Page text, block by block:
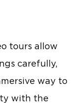
tours allow
carefully,
way to
with the